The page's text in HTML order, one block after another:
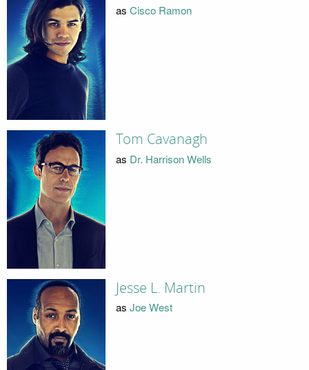
as Cisco Ramon
Tom Cavanagh
as Dr. Harrison Wells
Jesse L. Martin
as Joe West